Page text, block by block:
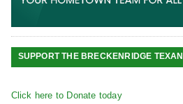
SUPPORT THE BRECKENRIDGE TEXAN
Click here to Donate today